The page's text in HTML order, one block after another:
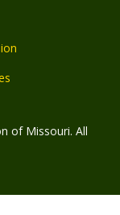
of Missouri. All